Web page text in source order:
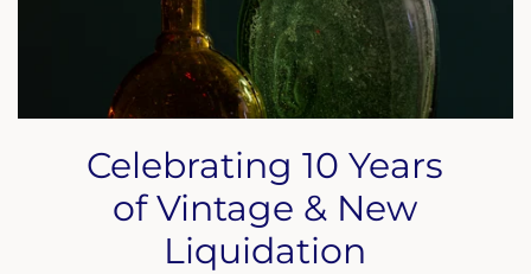
Celebrating 10 Years
of Vintage & New
Liquidation